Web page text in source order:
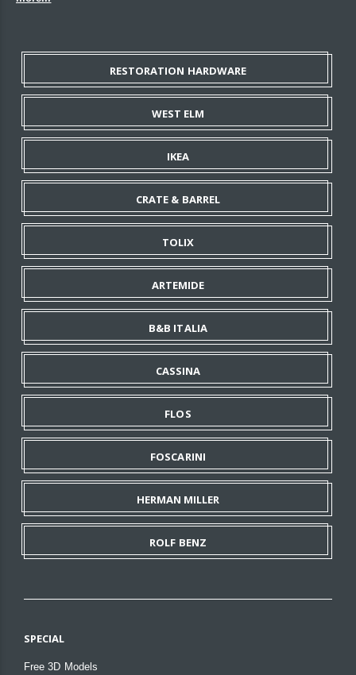
RESTORATION HARDWARE
WEST ELM
IKEA
CRATE & BARREL
TOLIX
ARTEMIDE
B&B ITALIA
CASSINA
FLOS
FOSCARINI
HERMAN MILLER
ROLF BENZ
SPECIAL
Free 3D Models